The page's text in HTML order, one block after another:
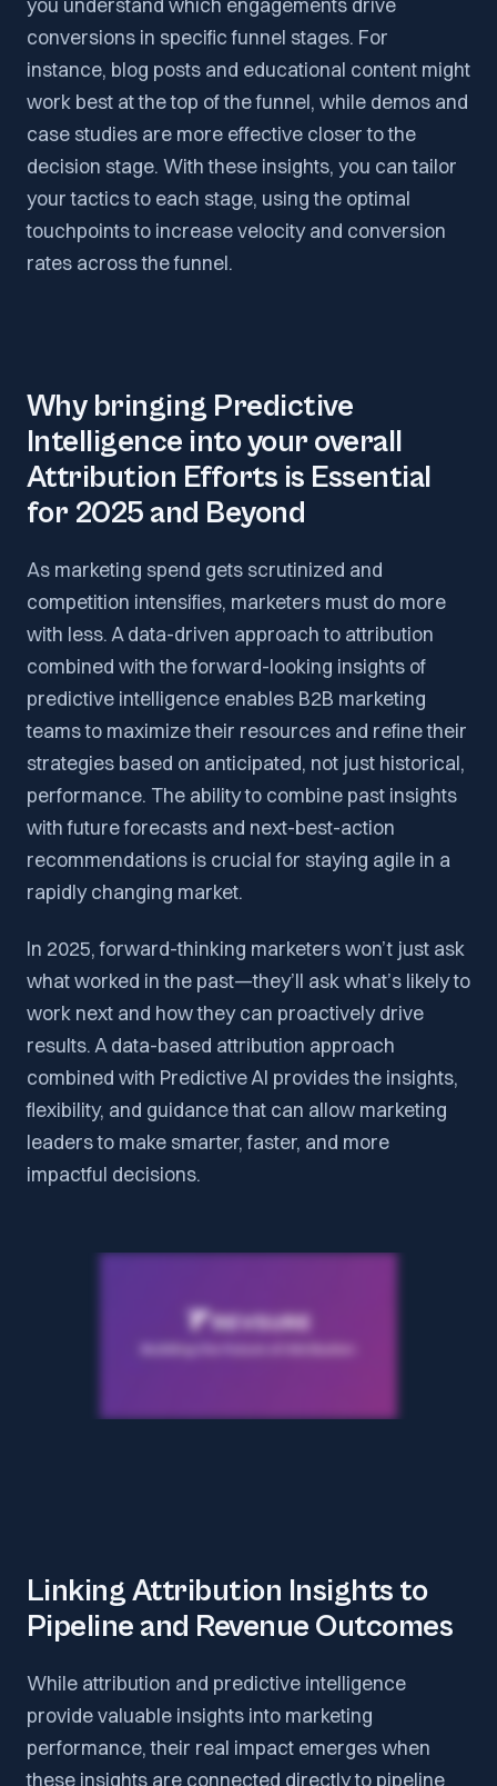
you understand which engagements drive
conversions in specific funnel stages. For
instance, blog posts and educational content might
work best at the top of the funnel, while demos and
case studies are more effective closer to the
decision stage. With these insights, you can tailor
your tactics to each stage, using the optimal
touchpoints to increase velocity and conversion
rates across the funnel.
Why bringing Predictive
Intelligence into your overall
Attribution Efforts is Essential
for 2025 and Beyond
As marketing spend gets scrutinized and
competition intensifies, marketers must do more
with less. A data-driven approach to attribution
combined with the forward-looking insights of
predictive intelligence enables B2B marketing
teams to maximize their resources and refine their
strategies based on anticipated, not just historical,
performance. The ability to combine past insights
with future forecasts and next-best-action
recommendations is crucial for staying agile in a
rapidly changing market.
In 2025, forward-thinking marketers won’t just ask
what worked in the past—they’ll ask what’s likely to
work next and how they can proactively drive
results. A data-based attribution approach
combined with Predictive AI provides the insights,
flexibility, and guidance that can allow marketing
leaders to make smarter, faster, and more
impactful decisions.
Linking Attribution Insights to
Pipeline and Revenue Outcomes
While attribution and predictive intelligence
provide valuable insights into marketing
performance, their real impact emerges when
these insights are connected directly to pipeline